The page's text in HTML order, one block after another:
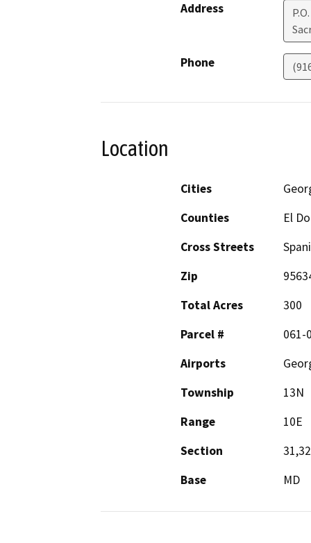
Address
Phone
Location
Cities
Counties
El
Cross Streets
Zip
Total Acres
300
Parcel #
061-
Airports
Township
13N
Range
10E
Section
31,32
Base
MD